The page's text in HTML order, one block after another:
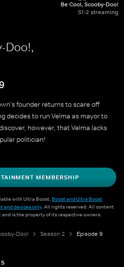
Be Cool, Scooby-Doo!
S1-2 streaming
Doo!,
founder returns to scare off
decides to run Velma as mayor to
however, that Velma lacks
politician!
MEMBERSHIP
with Ultra Boost. Boost and Ultra Boost
and devices only. All rights reserved. All content
is the property of its respective owners.
Doo! Season 2 Episode 9